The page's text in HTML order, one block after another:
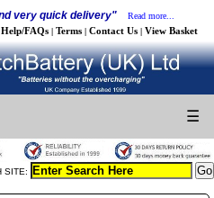
very quick delivery" Read more...
Help/FAQs | Terms | Contact Us | View Basket
☰
SITE: